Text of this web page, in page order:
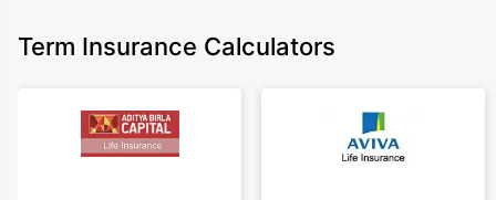
Term Insurance Calculators